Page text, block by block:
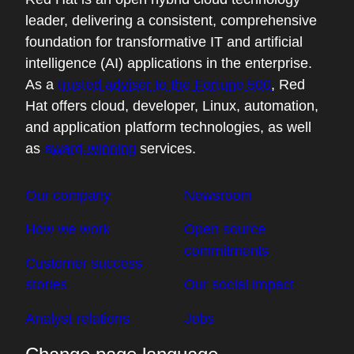
scratching our heads as to how this got in
here.
05:03 - Chris Wright
I love that you brought up that production
view. My experience of talking to
customers and walking through what do
these two key issues. One was I didn't
indirect dependency in software that we're
writing. Okay, now I understand that I have
it, even that it's relatively ubiquitous, but I
so it isn't enough to just say what your
leader, delivering a consistent, comprehensive
foundation for transformative IT and artificial
intelligence (AI) applications in the enterprise.
As a trusted adviser to the Fortune 500, Red
Hat offers cloud, developer, Linux, automation,
and application platform technologies, as well
as award-winning services.
Our company
How we work
Customer success
stories
Analyst relations
Newsroom
Open source
commitments
Our social impact
Jobs